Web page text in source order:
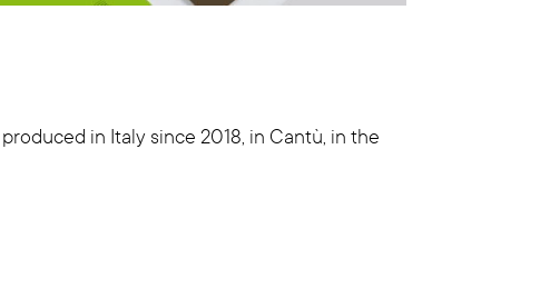
in Italy since 2018, in Cantù, in the